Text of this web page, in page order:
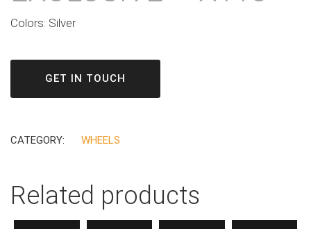
Colors: Silver
GET IN TOUCH
CATEGORY: WHEELS
Related products